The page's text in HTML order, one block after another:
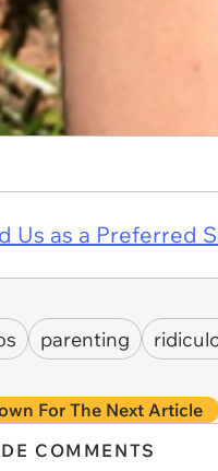
Us as a Preferred
parenting
For The Next Article
COMMENTS